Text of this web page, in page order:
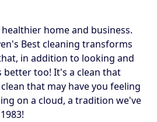
home and business.
Best cleaning transforms
in addition to looking and
better too! It's a clean that
that may have you feeling
on a cloud, a tradition we've